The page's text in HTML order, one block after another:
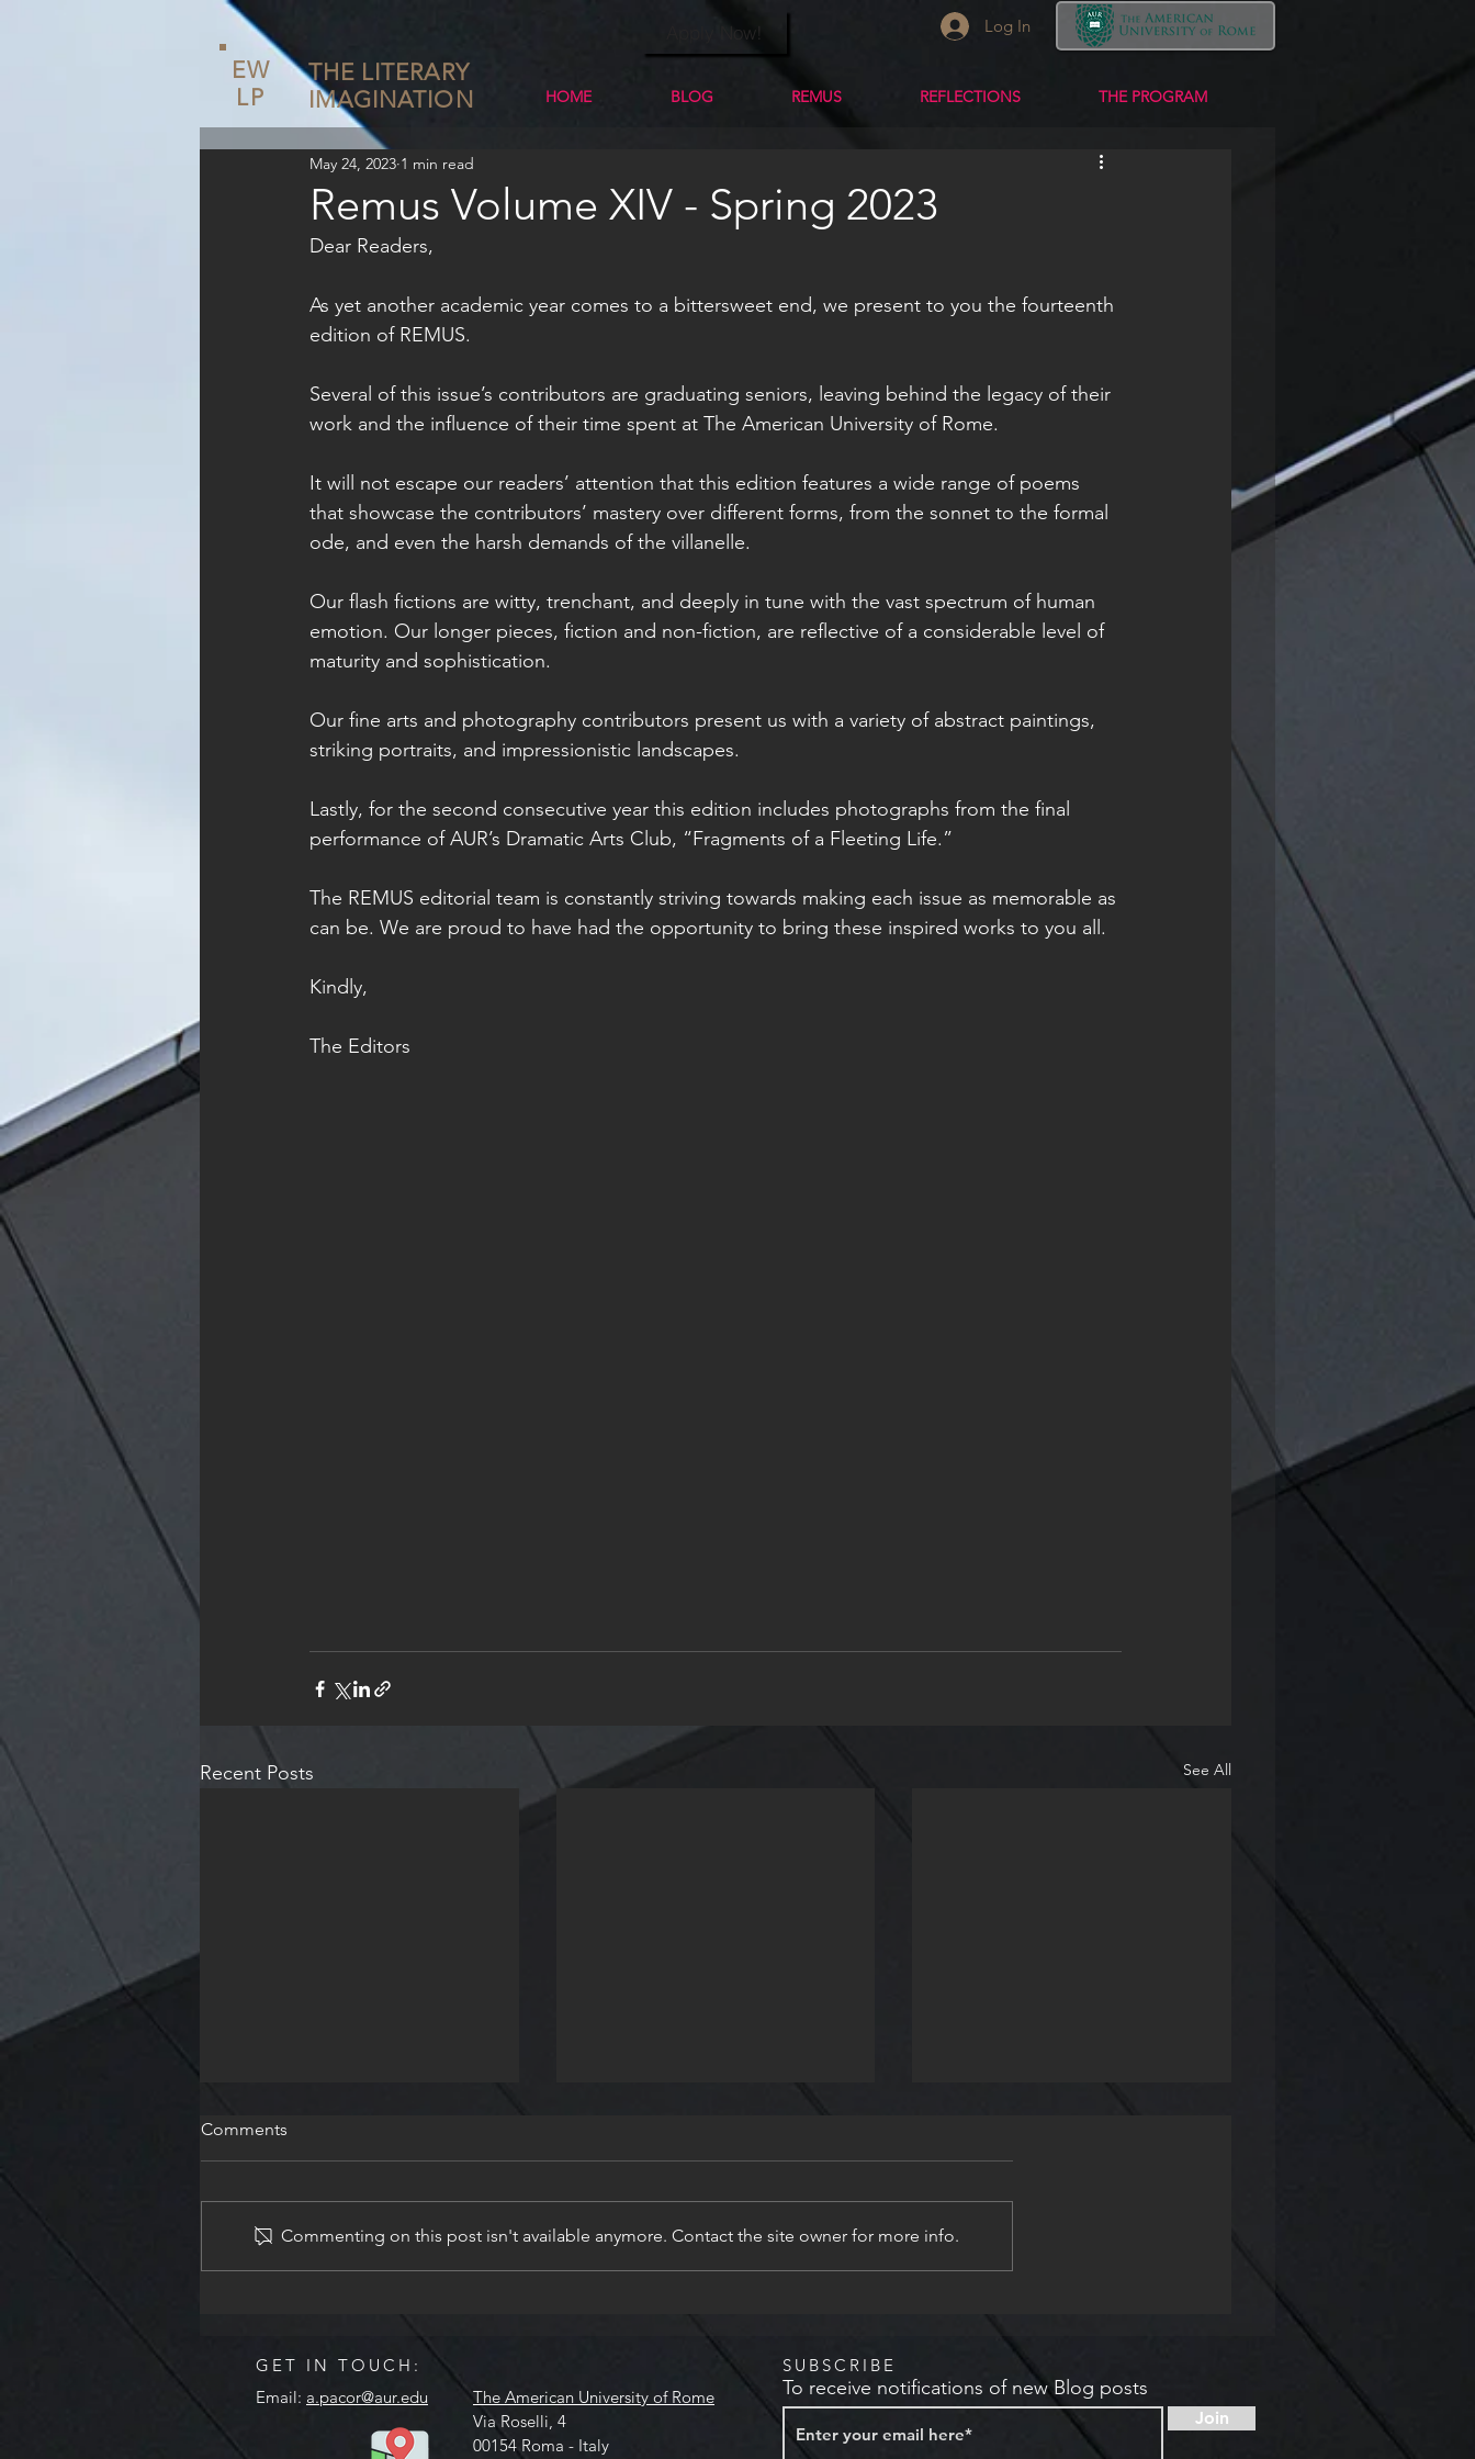
EW
LP
Apply Now! Log In
HOME BLOG REMUS REFLECTIONS THE PROGRAM
THE LITERARY
IMAGINATION
Remus Volume XIV - Spring 2023
May 24, 2023 1 min read
Dear Readers,
As yet another academic year comes to a bittersweet end, we present to you the fourteenth
edition of REMUS.
Several of this issue’s contributors are graduating seniors, leaving behind the legacy of their
work and the influence of their time spent at The American University of Rome.
It will not escape our readers’ attention that this edition features a wide range of poems
that showcase the contributors’ mastery over different forms, from the sonnet to the formal
ode, and even the harsh demands of the villanelle.
Our flash fictions are witty, trenchant, and deeply in tune with the vast spectrum of human
emotion. Our longer pieces, fiction and non-fiction, are reflective of a considerable level of
maturity and sophistication.
Our fine arts and photography contributors present us with a variety of abstract paintings,
striking portraits, and impressionistic landscapes.
Lastly, for the second consecutive year this edition includes photographs from the final
performance of AUR’s Dramatic Arts Club, “Fragments of a Fleeting Life.”
The REMUS editorial team is constantly striving towards making each issue as memorable as
can be. We are proud to have had the opportunity to bring these inspired works to you all.
Kindly,
The Editors
Recent Posts See All
Shelley House
Comments
Commenting on this post isn't available anymore. Contact the site owner for more info.
GET IN TOUCH:
Email: a.pacor@aur.edu
The American University of Rome
Via Roselli, 4
00154 Roma - Italy
SUBSCRIBE
Join
To receive notifications of new Blog posts